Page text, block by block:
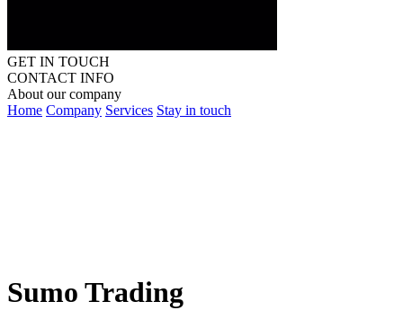
GET IN TOUCH
CONTACT INFO
About our company
Home Company Services Stay in touch
Sumo Trading